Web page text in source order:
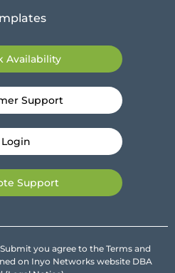
Availability
Support
Login
Support
you agree to the Terms and
on Inyo Networks website DBA